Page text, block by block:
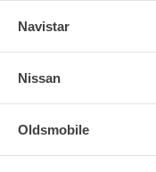
Navistar
Nissan
Oldsmobile